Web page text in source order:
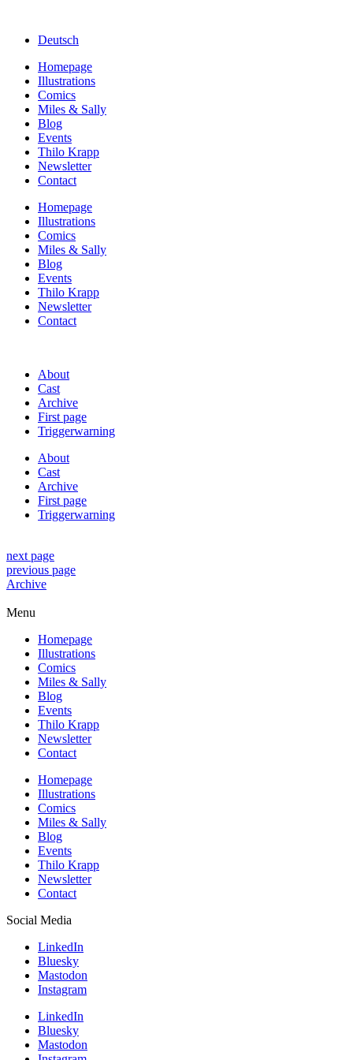
Deutsch
Homepage
Illustrations
Comics
Miles & Sally
Blog
Events
Thilo Krapp
Newsletter
Contact
Homepage
Illustrations
Comics
Miles & Sally
Blog
Events
Thilo Krapp
Newsletter
Contact
About
Cast
Archive
First page
Triggerwarning
About
Cast
Archive
First page
Triggerwarning
next page
previous page
Archive
Menu
Homepage
Illustrations
Comics
Miles & Sally
Blog
Events
Thilo Krapp
Newsletter
Contact
Homepage
Illustrations
Comics
Miles & Sally
Blog
Events
Thilo Krapp
Newsletter
Contact
Social Media
LinkedIn
Bluesky
Mastodon
Instagram
LinkedIn
Bluesky
Mastodon